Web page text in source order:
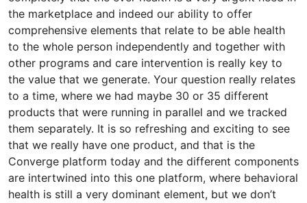
the marketplace and indeed our ability to offer
comprehensive elements that relate to be able health
to the whole person independently and together with
other programs and care intervention is really key to
the value that we generate. Your question really relates
to a time, where we had maybe 30 or 35 different
products that were running in parallel and we tracked
them separately. It is so refreshing and exciting to see
that we really have one product, and that is the
Converge platform today and the different components
are intertwined into this one platform, where behavioral
health is still a very dominant element, but we don’t